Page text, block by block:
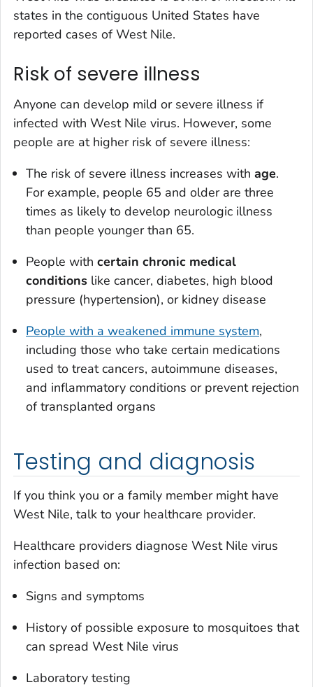
states in the contiguous United States have
reported cases of West Nile.
Risk of severe illness
Anyone can develop mild or severe illness if
infected with West Nile virus. However, some
people are at higher risk of severe illness:
The risk of severe illness increases with age.
For example, people 65 and older are three
times as likely to develop neurologic illness
than people younger than 65.
People with certain chronic medical
conditions like cancer, diabetes, high blood
pressure (hypertension), or kidney disease
People with a weakened immune system,
including those who take certain medications
used to treat cancers, autoimmune diseases,
and inflammatory conditions or prevent rejection
of transplanted organs
Testing and diagnosis
If you think you or a family member might have
West Nile, talk to your healthcare provider.
Healthcare providers diagnose West Nile virus
infection based on:
Signs and symptoms
History of possible exposure to mosquitoes that
can spread West Nile virus
Laboratory testing